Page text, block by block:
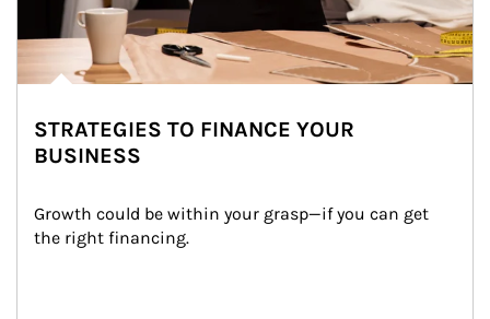
STRATEGIES TO FINANCE YOUR
BUSINESS
Growth could be within your grasp—if you can get
the right financing.